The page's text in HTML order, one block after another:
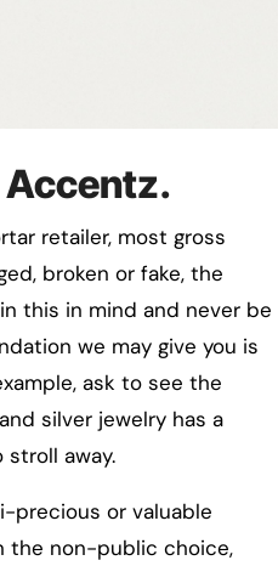
Accentz.
retailer, most gross
broken or fake, the
this in mind and never be
we may give you is
ask to see the
silver jewelry has a
away.
precious or valuable
the non-public choice,